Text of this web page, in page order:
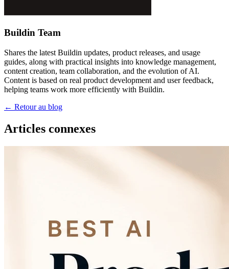
Buildin Team
Shares the latest Buildin updates, product releases, and usage
guides, along with practical insights into knowledge management,
content creation, team collaboration, and the evolution of AI.
Content is based on real product development and user feedback,
helping teams work more efficiently with Buildin.
← Retour au blog
Articles connexes